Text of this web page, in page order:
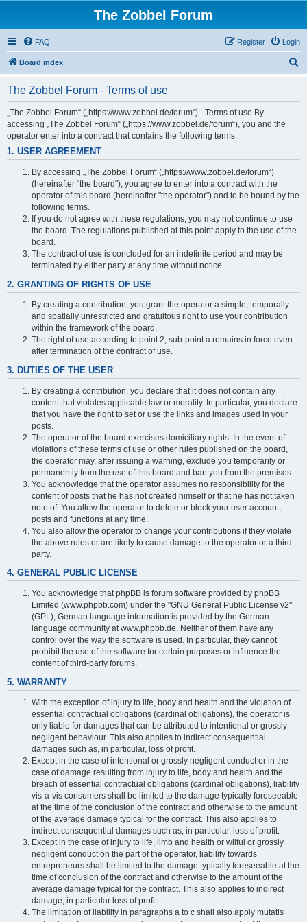
The Zobbel Forum
FAQ Login
Register
Board index
The Zobbel Forum - Terms of use
„The Zobbel Forum“ („https://www.zobbel.de/forum“) - Terms of use By
accessing „The Zobbel Forum“ („https://www.zobbel.de/forum“), you and the
operator enter into a contract that contains the following terms:
1. USER AGREEMENT
By accessing „The Zobbel Forum“ („https://www.zobbel.de/forum“)
(hereinafter "the board"), you agree to enter into a contract with the
operator of this board (hereinafter "the operator") and to be bound by the
following terms.
If you do not agree with these regulations, you may not continue to use
the board. The regulations published at this point apply to the use of the
board.
The contract of use is concluded for an indefinite period and may be
terminated by either party at any time without notice.
2. GRANTING OF RIGHTS OF USE
By creating a contribution, you grant the operator a simple, temporally
and spatially unrestricted and gratuitous right to use your contribution
within the framework of the board.
The right of use according to point 2, sub-point a remains in force even
after termination of the contract of use.
3. DUTIES OF THE USER
By creating a contribution, you declare that it does not contain any
content that violates applicable law or morality. In particular, you declare
that you have the right to set or use the links and images used in your
posts.
The operator of the board exercises domiciliary rights. In the event of
violations of these terms of use or other rules published on the board,
the operator may, after issuing a warning, exclude you temporarily or
permanently from the use of this board and ban you from the premises.
You acknowledge that the operator assumes no responsibility for the
content of posts that he has not created himself or that he has not taken
note of. You allow the operator to delete or block your user account,
posts and functions at any time.
You also allow the operator to change your contributions if they violate
the above rules or are likely to cause damage to the operator or a third
party.
4. GENERAL PUBLIC LICENSE
You acknowledge that phpBB is forum software provided by phpBB
Limited (www.phpbb.com) under the "GNU General Public License v2"
(GPL); German language information is provided by the German
language community at www.phpbb.de. Neither of them have any
control over the way the software is used. In particular, they cannot
prohibit the use of the software for certain purposes or influence the
content of third-party forums.
5. WARRANTY
With the exception of injury to life, body and health and the violation of
essential contractual obligations (cardinal obligations), the operator is
only liable for damages that can be attributed to intentional or grossly
negligent behaviour. This also applies to indirect consequential
damages such as, in particular, loss of profit.
Except in the case of intentional or grossly negligent conduct or in the
case of damage resulting from injury to life, body and health and the
breach of essential contractual obligations (cardinal obligations), liability
vis-à-vis consumers shall be limited to the damage typically foreseeable
at the time of the conclusion of the contract and otherwise to the amount
of the average damage typical for the contract. This also applies to
indirect consequential damages such as, in particular, loss of profit.
Except in the case of injury to life, limb and health or wilful or grossly
negligent conduct on the part of the operator, liability towards
entrepreneurs shall be limited to the damage typically foreseeable at the
time of conclusion of the contract and otherwise to the amount of the
average damage typical for the contract. This also applies to indirect
damage, in particular loss of profit.
The limitation of liability in paragraphs a to c shall also apply mutatis